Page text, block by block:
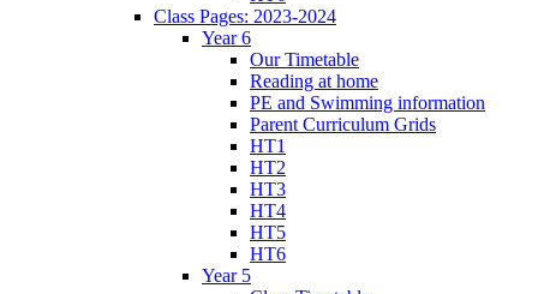
Class Pages: 2023-2024
Year 6
Our Timetable
Reading at home
PE and Swimming information
Parent Curriculum Grids
HT1
HT2
HT3
HT4
HT5
HT6
Year 5